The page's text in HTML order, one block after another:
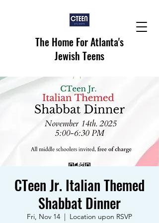
The Home For Atlanta's
Jewish Teens
CTeen Jr. Italian Themed
Shabbat Dinner
Fri, Nov 14
  |
Location upon RSVP